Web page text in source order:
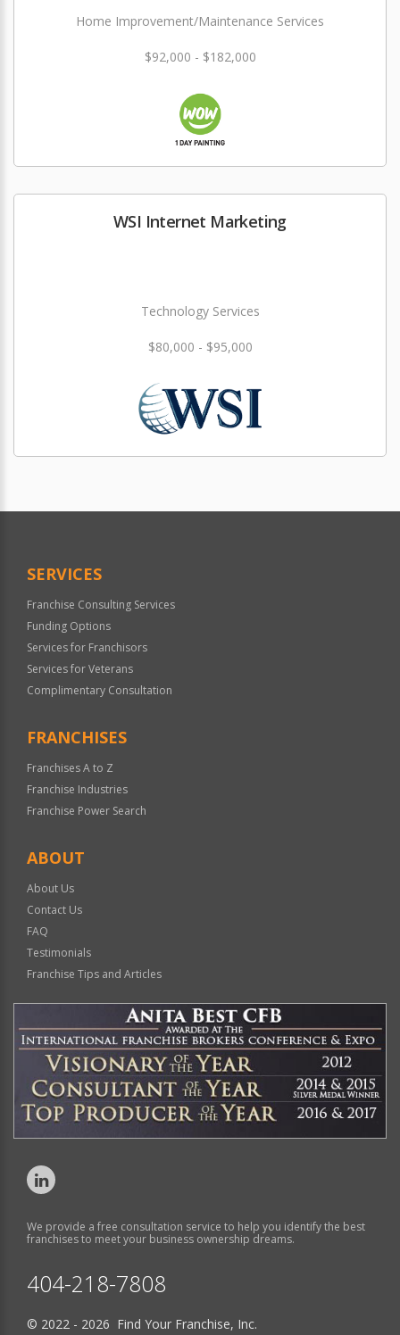
Home Improvement/Maintenance Services
$92,000 - $182,000
WSI Internet Marketing
Technology Services
$80,000 - $95,000
SERVICES
Franchise Consulting Services
Funding Options
Services for Franchisors
Services for Veterans
Complimentary Consultation
FRANCHISES
Franchises A to Z
Franchise Industries
Franchise Power Search
ABOUT
About Us
Contact Us
FAQ
Testimonials
Franchise Tips and Articles
We provide a free consultation service to help you identify the best
franchises to meet your business ownership dreams.
404-218-7808
© 2022 - 2026 Find Your Franchise, Inc.